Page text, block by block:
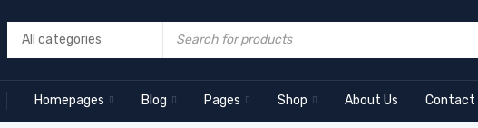
Homepages Blog Pages Shop About Us Contact